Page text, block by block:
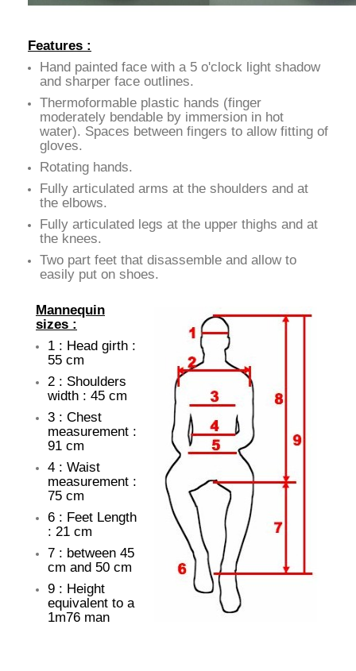
Features :
Hand painted face with a 5 o'clock light shadow
and sharper face outlines.
Thermoformable plastic hands (finger
moderately bendable by immersion in hot
water). Spaces between fingers to allow fitting of
gloves.
Rotating hands.
Fully articulated arms at the shoulders and at
the elbows.
Fully articulated legs at the upper thighs and at
the knees.
Two part feet that disassemble and allow to
easily put on shoes.
Mannequin
sizes :
1 : Head girth :
55 cm
2 : Shoulders
width : 45 cm
3 : Chest
measurement :
91 cm
4 : Waist
measurement :
75 cm
6 : Feet Length
: 21 cm
7 : between 45
cm and 50 cm
9 : Height
equivalent to a
1m76 man